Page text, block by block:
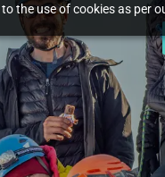
the use of cookies as per